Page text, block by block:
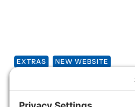
EXTRAS NEW WEBSITE
Face Time